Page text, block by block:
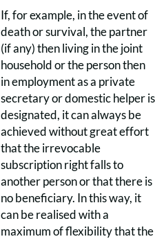
If, for example, in the event of
death or survival, the partner
(if any) then living in the joint
household or the person then
in employment as a private
secretary or domestic helper is
designated, it can always be
achieved without great effort
that the irrevocable
subscription right falls to
another person or that there is
no beneficiary. In this way, it
can be realised with a
maximum of flexibility that the